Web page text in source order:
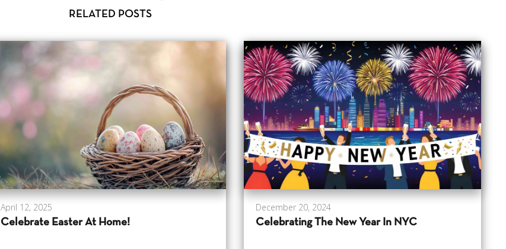
RELATED POSTS
April 12, 2025
Celebrate Easter At Home!
December 20, 2024
Celebrating The New Year In NYC